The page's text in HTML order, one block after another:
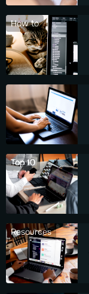
How to
Top 10
Resources